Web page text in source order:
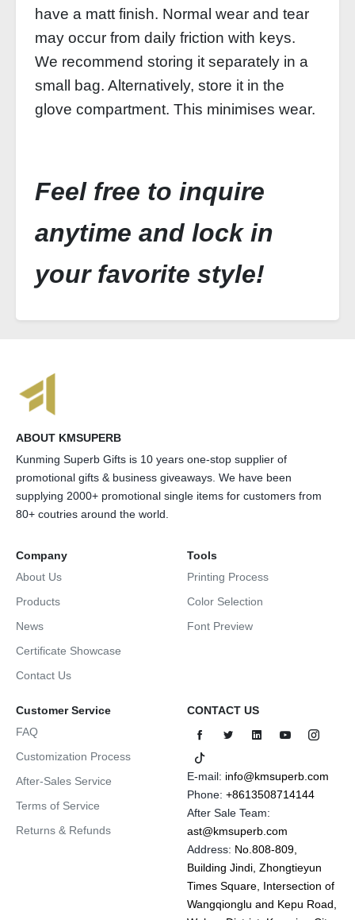
have a matt finish. Normal wear and tear
may occur from daily friction with keys.
We recommend storing it separately in a
small bag. Alternatively, store it in the
glove compartment. This minimises wear.
Feel free to inquire
anytime and lock in
your favorite style!
ABOUT KMSUPERB
Kunming Superb Gifts is 10 years one-stop supplier of
promotional gifts & business giveaways. We have been
supplying 2000+ promotional single items for customers from
80+ coutries around the world.
Company
About Us
Products
News
Certificate Showcase
Contact Us
Tools
Printing Process
Color Selection
Font Preview
Customer Service
FAQ
Customization Process
After-Sales Service
Terms of Service
Returns & Refunds
CONTACT US
E-mail: info@kmsuperb.com
Phone: +8613508714144
After Sale Team:
ast@kmsuperb.com
Address: No.808-809,
Building Jindi, Zhongtieyun
Times Square, Intersection of
Wangqionglu and Kepu Road,